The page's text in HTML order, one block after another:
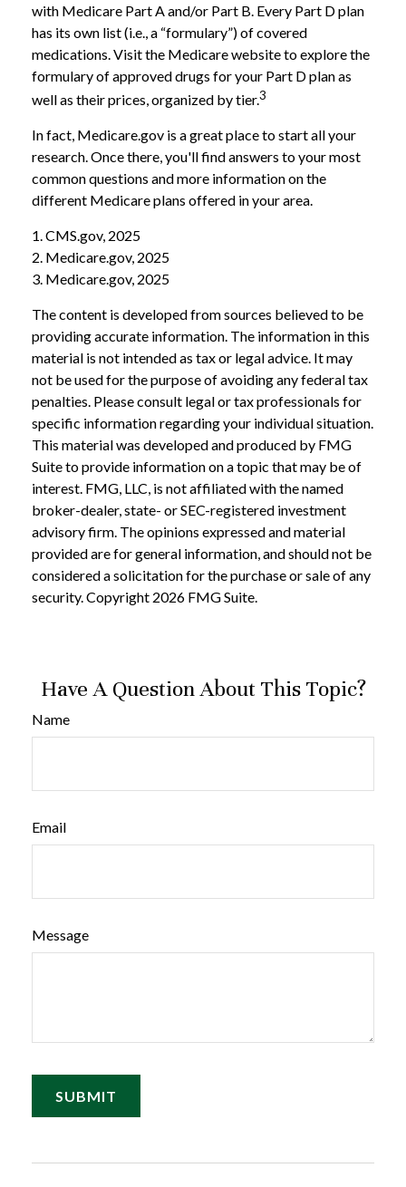
with Medicare Part A and/or Part B. Every Part D plan
has its own list (i.e., a “formulary”) of covered
medications. Visit the Medicare website to explore the
formulary of approved drugs for your Part D plan as
well as their prices, organized by tier.3
In fact, Medicare.gov is a great place to start all your
research. Once there, you'll find answers to your most
common questions and more information on the
different Medicare plans offered in your area.
1. CMS.gov, 2025
2. Medicare.gov, 2025
3. Medicare.gov, 2025
The content is developed from sources believed to be
providing accurate information. The information in this
material is not intended as tax or legal advice. It may
not be used for the purpose of avoiding any federal tax
penalties. Please consult legal or tax professionals for
specific information regarding your individual situation.
This material was developed and produced by FMG
Suite to provide information on a topic that may be of
interest. FMG, LLC, is not affiliated with the named
broker-dealer, state- or SEC-registered investment
advisory firm. The opinions expressed and material
provided are for general information, and should not be
considered a solicitation for the purchase or sale of any
security. Copyright 2026 FMG Suite.
Have A Question About This Topic?
Name
Email
Message